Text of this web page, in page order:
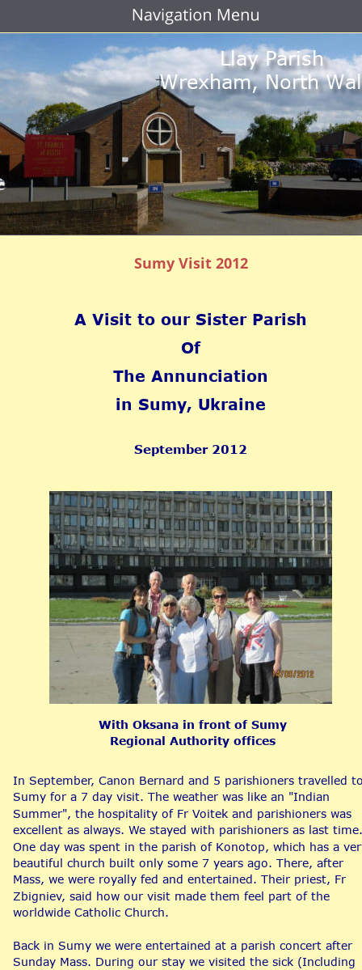
Llay Parish
Wrexham, North
Sumy Visit 2012
A Visit to our Sister Parish
Of
The Annunciation
in Sumy, Ukraine
September 2012
With Oksana in front of Sumy
Regional Authority offices
In September, Canon Bernard and 5 parishioners travelled
Sumy for a 7 day visit. The weather was like an "Indian
Summer", the hospitality of Fr Voitek and parishioners was
excellent as always. We stayed with parishioners as last
One day was spent in the parish of Konotop, which has a
beautiful church built only some 7 years ago. There, after
Mass, we were royally fed and entertained. Their priest, Fr
Zbigniev, said how our visit made them feel part of the
worldwide Catholic Church.
Back in Sumy we were entertained at a parish concert after
Sunday Mass. During our stay we visited the sick (Including